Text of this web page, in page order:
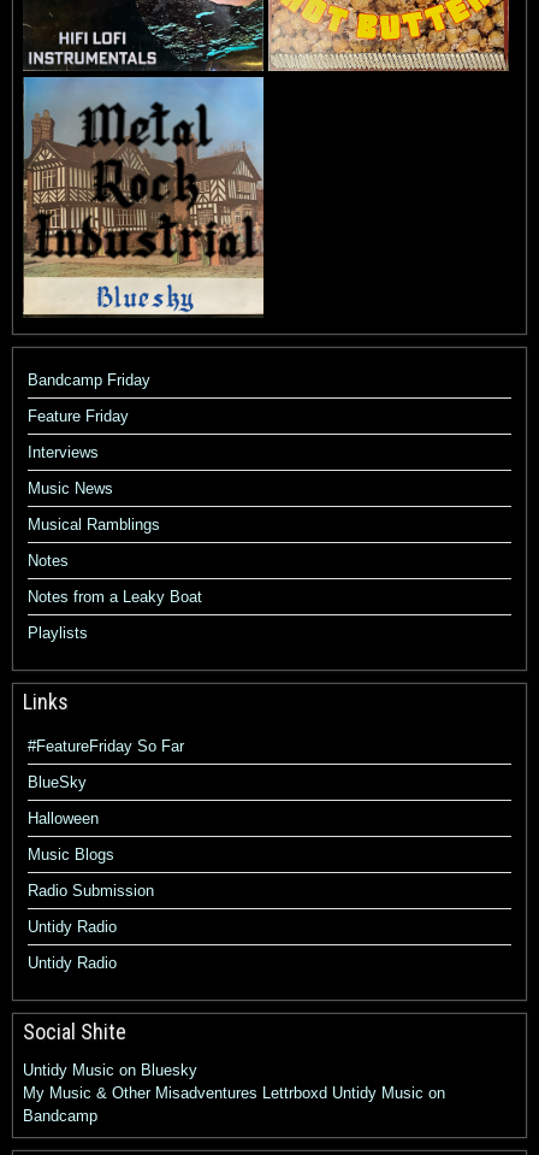
Bandcamp Friday
Feature Friday
Interviews
Music News
Musical Ramblings
Notes
Notes from a Leaky Boat
Playlists
Links
#FeatureFriday So Far
BlueSky
Halloween
Music Blogs
Radio Submission
Untidy Radio
Untidy Radio
Social Shite
Untidy Music on Bluesky
My Music & Other Misadventures Lettrboxd Untidy Music on
Bandcamp